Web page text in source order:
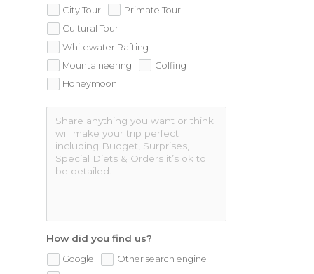
City Tour
Primate Tour
Cultural Tour
Whitewater Rafting
Mountaineering
Golfing
Honeymoon
How did you find us?
Google
Other search engine